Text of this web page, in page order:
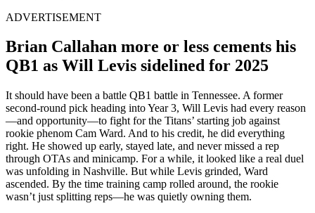
ADVERTISEMENT
Brian Callahan more or less cements his
QB1 as Will Levis sidelined for 2025
It should have been a battle QB1 battle in Tennessee. A former
second-round pick heading into Year 3, Will Levis had every reason
—and opportunity—to fight for the Titans’ starting job against
rookie phenom Cam Ward. And to his credit, he did everything
right. He showed up early, stayed late, and never missed a rep
through OTAs and minicamp. For a while, it looked like a real duel
was unfolding in Nashville. But while Levis grinded, Ward
ascended. By the time training camp rolled around, the rookie
wasn’t just splitting reps—he was quietly owning them.